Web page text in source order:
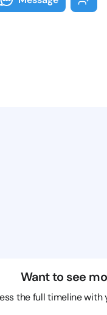
Want to see
the full timeline with